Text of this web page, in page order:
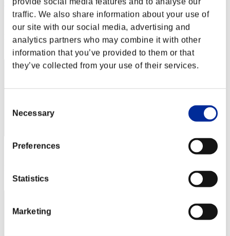
traffic. We also share information about your use of
our site with our social media, advertising and
analytics partners who may combine it with other
information that you’ve provided to them or that
they’ve collected from your use of their services.
Selection
Necessary
Preferences
Statistics
Marketing
CarvedBard4
Score:Lv:1/02'22"36
Rank
Score: -
3